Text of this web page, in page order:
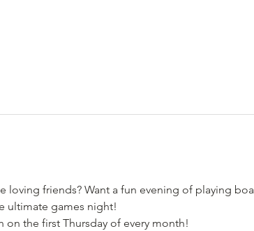
loving friends? Want a fun evening of playing
ultimate games night!
on the first Thursday of every month!